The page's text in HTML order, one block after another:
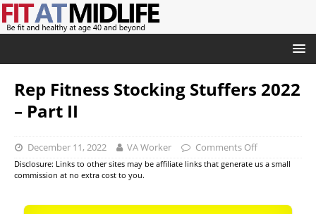
Rep Fitness Stocking Stuffers 2022
– Part II
December 11, 2022 VA Worker Comments Off
Disclosure: Links to other sites may be affiliate links that generate us a small
commission at no extra cost to you.